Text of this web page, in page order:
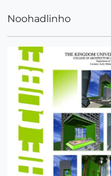
Noohadlinho